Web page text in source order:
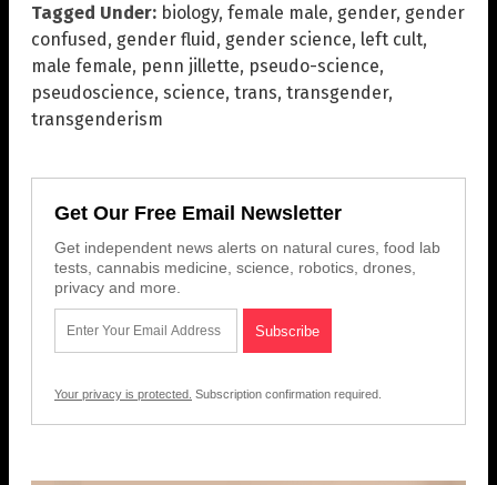
Tagged Under: biology, female male, gender, gender
confused , gender fluid , gender science, left cult,
male female, penn jillette, pseudo-science,
pseudoscience, science, trans, transgender,
transgenderism
Get Our Free Email Newsletter
Get independent news alerts on natural cures, food lab
tests, cannabis medicine, science, robotics, drones,
privacy and more.
Your privacy is protected. Subscription confirmation required.